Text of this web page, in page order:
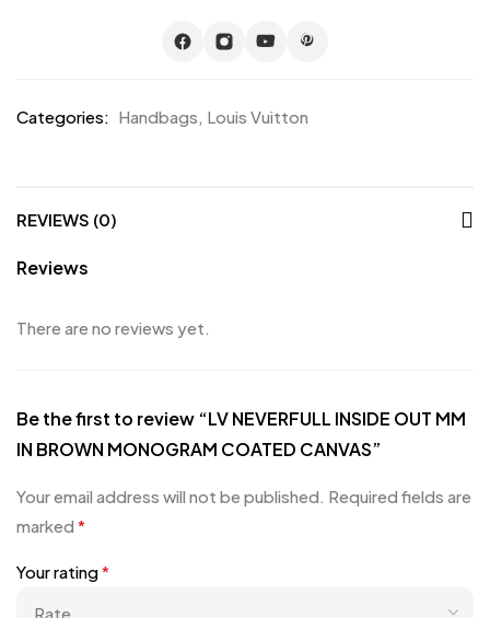
Categories: Handbags, Louis Vuitton
REVIEWS (0)
Reviews
There are no reviews yet.
Be the first to review “LV NEVERFULL INSIDE OUT MM
IN BROWN MONOGRAM COATED CANVAS”
Your email address will not be published. Required fields are
marked *
Your rating*